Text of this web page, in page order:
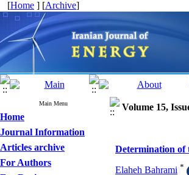
[Home ] [Archive]
Main Menu
Home
Journal Information
Articles archive
For Authors
Volume 15,
Determination of
Elaheh Bahrami *